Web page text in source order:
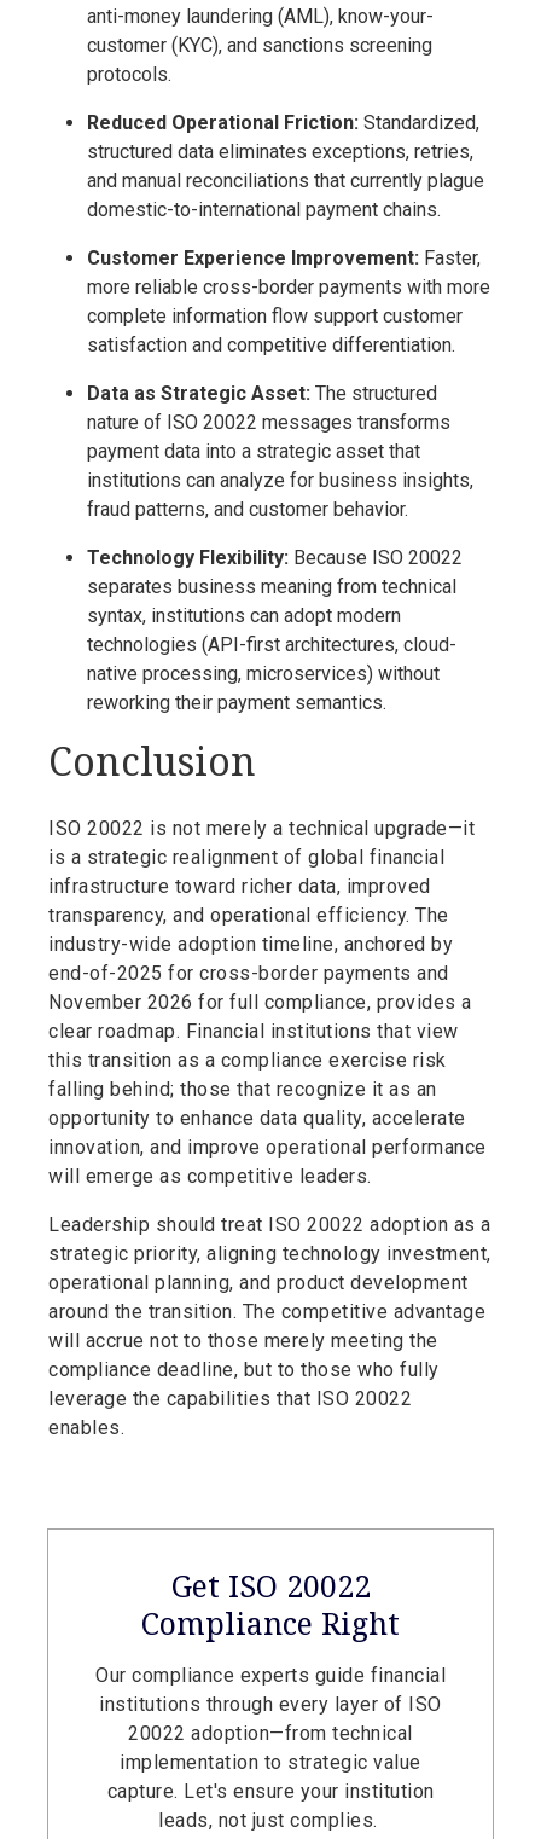
anti-money laundering (AML), know-your-
customer (KYC), and sanctions screening
protocols.
Reduced Operational Friction: Standardized,
structured data eliminates exceptions, retries,
and manual reconciliations that currently plague
domestic-to-international payment chains.
Customer Experience Improvement: Faster,
more reliable cross-border payments with more
complete information flow support customer
satisfaction and competitive differentiation.
Data as Strategic Asset: The structured
nature of ISO 20022 messages transforms
payment data into a strategic asset that
institutions can analyze for business insights,
fraud patterns, and customer behavior.
Technology Flexibility: Because ISO 20022
separates business meaning from technical
syntax, institutions can adopt modern
technologies (API-first architectures, cloud-
native processing, microservices) without
reworking their payment semantics.
Conclusion
ISO 20022 is not merely a technical upgrade—it
is a strategic realignment of global financial
infrastructure toward richer data, improved
transparency, and operational efficiency. The
industry-wide adoption timeline, anchored by
end-of-2025 for cross-border payments and
November 2026 for full compliance, provides a
clear roadmap. Financial institutions that view
this transition as a compliance exercise risk
falling behind; those that recognize it as an
opportunity to enhance data quality, accelerate
innovation, and improve operational performance
will emerge as competitive leaders.
Leadership should treat ISO 20022 adoption as a
strategic priority, aligning technology investment,
operational planning, and product development
around the transition. The competitive advantage
will accrue not to those merely meeting the
compliance deadline, but to those who fully
leverage the capabilities that ISO 20022
enables.
Get ISO 20022
Compliance Right
Our compliance experts guide financial
institutions through every layer of ISO
20022 adoption—from technical
implementation to strategic value
capture. Let's ensure your institution
leads, not just complies.